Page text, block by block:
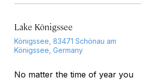
Lake Königssee
Königssee, 83471 Schönau am
Königssee, Germany
No matter the time of year you